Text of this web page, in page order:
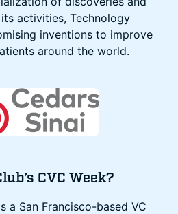
activities, Technology
inventions to improve
around the world.
CVC Week?
a San Francisco-based VC